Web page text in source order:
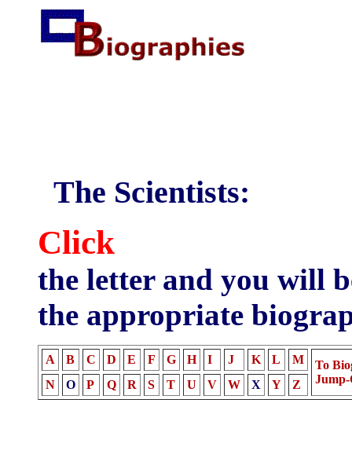
The Scientists:
Click
the letter and you will
the appropriate
A B C D E F G H I J K L M
To
Jump-
N O P Q R S T U V W X Y Z